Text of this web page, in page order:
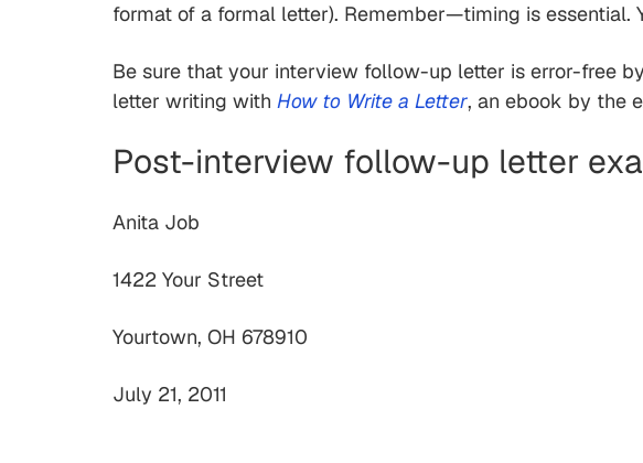
format of a formal letter). Remember—timing is
Be sure that your interview follow-up letter is error-free
letter writing with How to Write a Letter, an ebook by the
Post-interview follow-up letter
Anita Job
1422 Your Street
Yourtown, OH 678910
July 21, 2011